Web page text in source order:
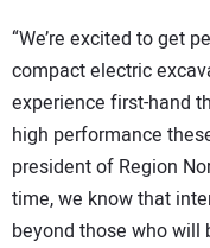
“We’re excited to get
compact electric
experience first-hand
high performance
president of Region
time, we know that
beyond those who will